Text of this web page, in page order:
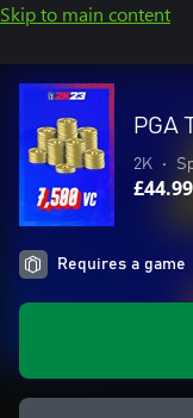
Skip to main content
PGA
2K •
£44.99
Requires a game